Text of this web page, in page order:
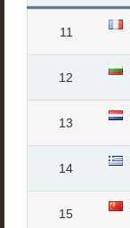
11
12
13
14
15